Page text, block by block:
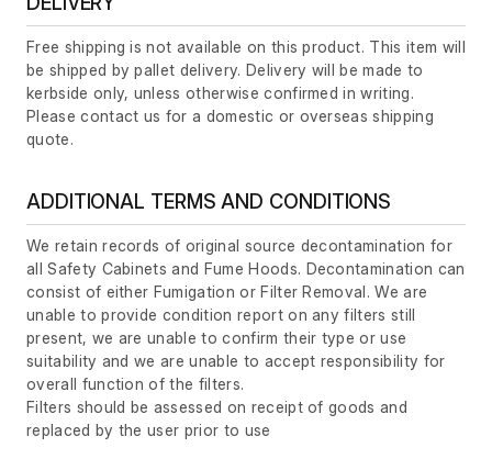
Free shipping is not available on this product. This item will
be shipped by pallet delivery. Delivery will be made to
kerbside only, unless otherwise confirmed in writing.
Please contact us for a domestic or overseas shipping
quote.
ADDITIONAL TERMS AND CONDITIONS
We retain records of original source decontamination for
all Safety Cabinets and Fume Hoods. Decontamination can
consist of either Fumigation or Filter Removal. We are
unable to provide condition report on any filters still
present, we are unable to confirm their type or use
suitability and we are unable to accept responsibility for
overall function of the filters.
Filters should be assessed on receipt of goods and
replaced by the user prior to use